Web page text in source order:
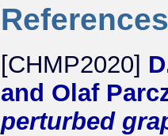
References
[CHMP2020]
and Olaf
perturbed